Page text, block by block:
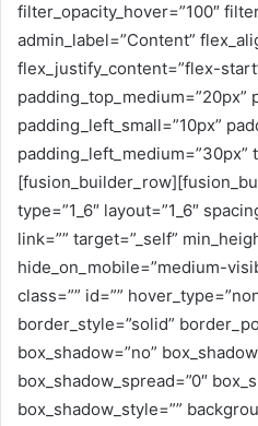
filter_opacity_hover=”100″
admin_label=”Content”
flex_justify_content=”flex-
padding_top_medium=”20px”
padding_left_small=”10px”
padding_left_medium=”30px”
type=”1_6″ layout=”1_6″
link=”” target=”_self”
hide_on_mobile=”medium-
class=”” id=””
border_style=”solid”
box_shadow=”no”
box_shadow_spread=”0″
box_shadow_style=””